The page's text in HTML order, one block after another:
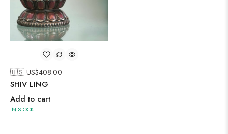
🇺🇸 US$408.00
SHIV LING
Add to cart
IN STOCK